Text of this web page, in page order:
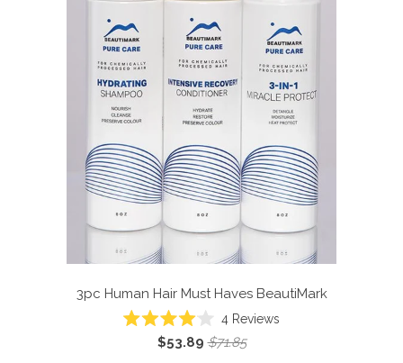
3pc Human Hair Must Haves BeautiMark
Rated
4.0
4 Reviews
$53.89 $71.85